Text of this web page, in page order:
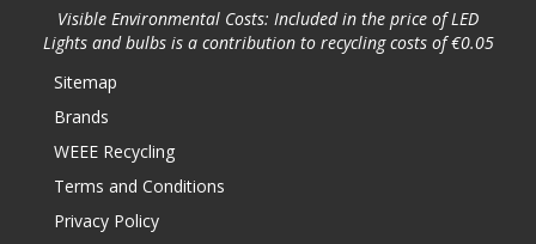
Visible Environmental Costs: Included in the price of LED
Lights and bulbs is a contribution to recycling costs of €0.05
Sitemap
Brands
WEEE Recycling
Terms and Conditions
Privacy Policy